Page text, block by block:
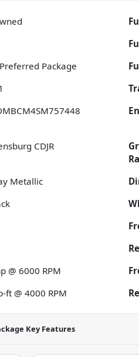
Package
CDJR
Metallic
@ 6000 RPM
ft @ 4000 RPM
Key Features